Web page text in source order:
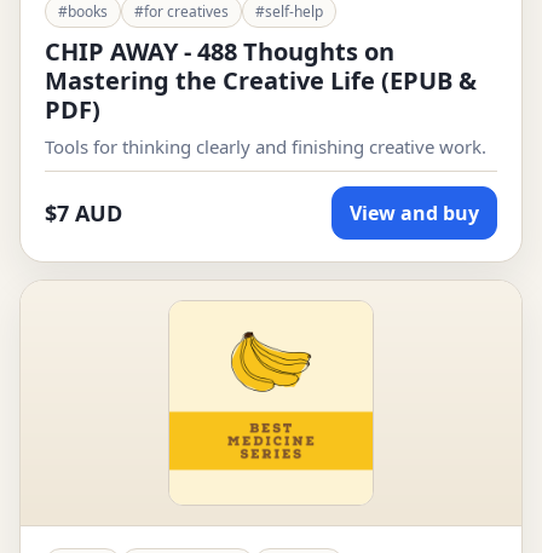
#books #for creatives #self-help
CHIP AWAY - 488 Thoughts on
Mastering the Creative Life (EPUB &
PDF)
Tools for thinking clearly and finishing creative work.
$7 AUD View and buy